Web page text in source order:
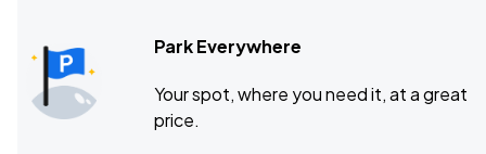
Park Everywhere
Your spot, where you need it, at a great
price.